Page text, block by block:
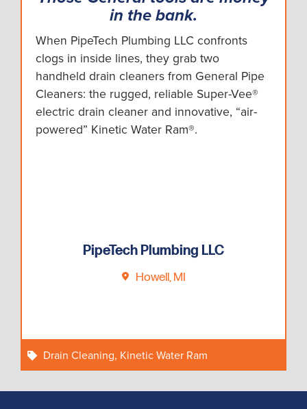
in the bank.
When PipeTech Plumbing LLC confronts
clogs in inside lines, they grab two
handheld drain cleaners from General Pipe
Cleaners: the rugged, reliable Super-Vee®
electric drain cleaner and innovative, “air-
powered” Kinetic Water Ram®.
PipeTech Plumbing LLC
Howell, MI
Drain Cleaning, Kinetic Water Ram